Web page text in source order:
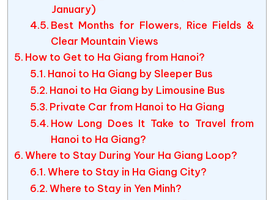
January)
Best Months for Flowers, Rice Fields &
Clear Mountain Views
How to Get to Ha Giang from Hanoi?
Hanoi to Ha Giang by Sleeper Bus
Hanoi to Ha Giang by Limousine Bus
Private Car from Hanoi to Ha Giang
How Long Does It Take to Travel from
Hanoi to Ha Giang?
Where to Stay During Your Ha Giang Loop?
Where to Stay in Ha Giang City?
Where to Stay in Yen Minh?